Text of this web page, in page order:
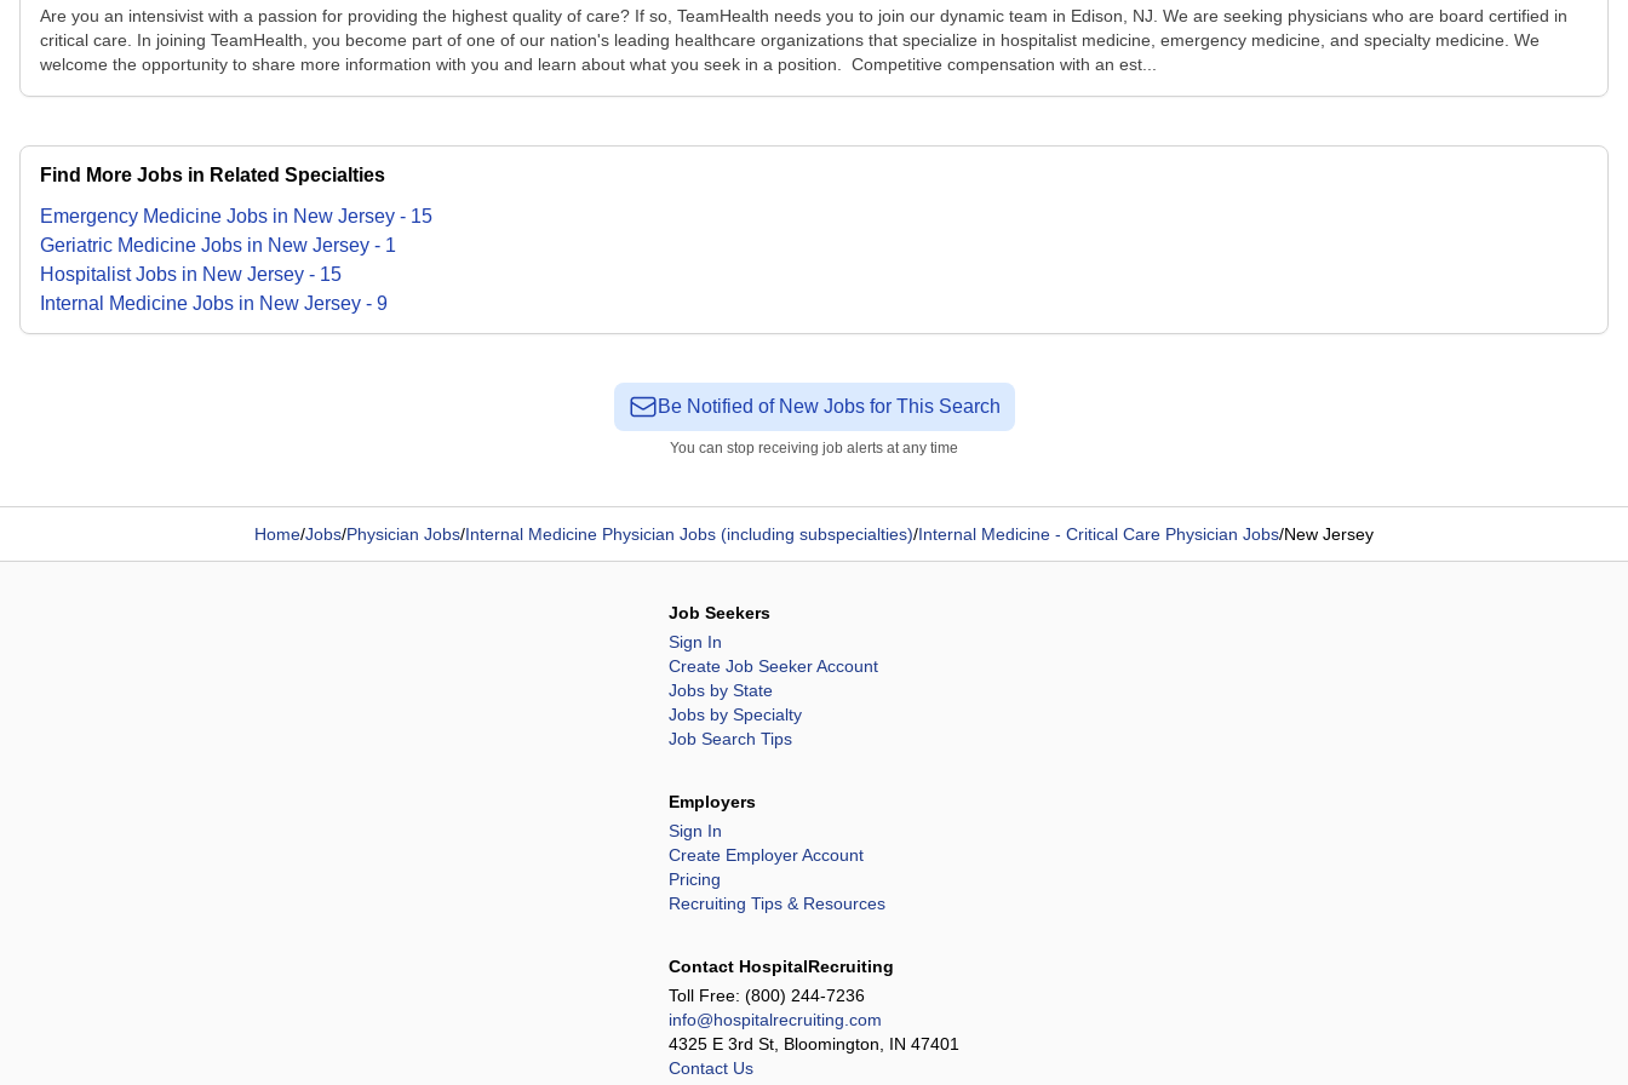
Are you an intensivist with a passion for providing the highest quality of care? If so, TeamHealth needs you to join our dynamic team in Edison, NJ. We are seeking physicians who are board certified in
critical care. In joining TeamHealth, you become part of one of our nation's leading healthcare organizations that specialize in hospitalist medicine, emergency medicine, and specialty medicine. We
welcome the opportunity to share more information with you and learn about what you seek in a position. Competitive compensation with an est...
Find More Jobs in Related Specialties
Emergency Medicine Jobs in New Jersey - 15
Geriatric Medicine Jobs in New Jersey - 1
HospitalistJobs in New Jersey - 15
Internal Medicine Jobs in New Jersey - 9
Be Notified of New Jobs for This Search
You can stop receiving job alerts at any time
Home/Jobs/Physician Jobs/Internal Medicine Physician Jobs (including subspecialties)/Internal Medicine - Critical Care Physician Jobs/New Jersey
Job Seekers
Sign In
Create Job Seeker Account
Jobs by State
Jobs by Specialty
Job Search Tips
Employers
Sign In
Create Employer Account
Pricing
Recruiting Tips & Resources
Contact HospitalRecruiting
Toll Free: (800) 244-7236
info@hospitalrecruiting.com
4325 E 3rd St, Bloomington, IN 47401
Contact Us